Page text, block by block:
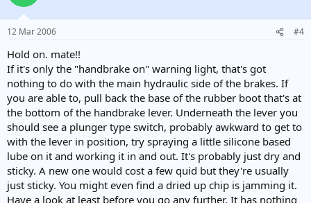
12 Mar 2006 #4
Hold on. mate!!
If it's only the "handbrake on" warning light, that's got
nothing to do with the main hydraulic side of the brakes. If
you are able to, pull back the base of the rubber boot that's at
the bottom of the handbrake lever. Underneath the lever you
should see a plunger type switch, probably awkward to get to
with the lever in position, try spraying a little silicone based
lube on it and working it in and out. It's probably just dry and
sticky. A new one would cost a few quid but they're usually
just sticky. You might even find a dried up chip is jamming it.
Have a look at least before you go any further. It has nothing